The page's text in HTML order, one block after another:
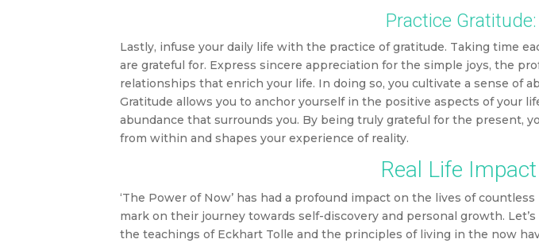
Practice Gratitude:
Lastly, infuse your daily life with the practice of gratitude. Taking time
are grateful for. Express sincere appreciation for the simple joys, the
relationships that enrich your life. In doing so, you cultivate a sense of
Gratitude allows you to anchor yourself in the positive aspects of your
abundance that surrounds you. By being truly grateful for the present,
from within and shapes your experience of reality.
Real Life Impact
‘The Power of Now’ has had a profound impact on the lives of
mark on their journey towards self-discovery and personal growth.
the teachings of Eckhart Tolle and the principles of living in the now